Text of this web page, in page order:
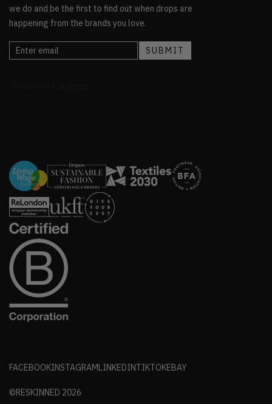
we do and be the first to find out when drops are
happening from the brands you love.
FACEBOOKINSTAGRAM LINKEDINTIKTOKEBAY
©RESKINNED 2026